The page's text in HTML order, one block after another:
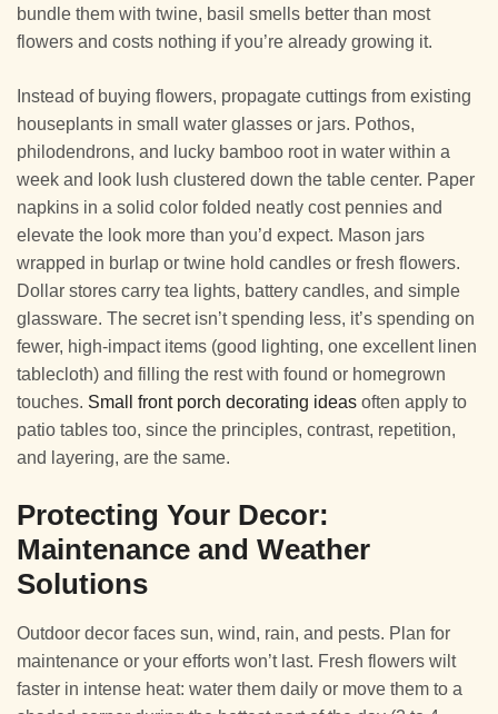
bundle them with twine, basil smells better than most
flowers and costs nothing if you’re already growing it.
Instead of buying flowers, propagate cuttings from existing
houseplants in small water glasses or jars. Pothos,
philodendrons, and lucky bamboo root in water within a
week and look lush clustered down the table center. Paper
napkins in a solid color folded neatly cost pennies and
elevate the look more than you’d expect. Mason jars
wrapped in burlap or twine hold candles or fresh flowers.
Dollar stores carry tea lights, battery candles, and simple
glassware. The secret isn’t spending less, it’s spending on
fewer, high-impact items (good lighting, one excellent linen
tablecloth) and filling the rest with found or homegrown
touches. Small front porch decorating ideas often apply to
patio tables too, since the principles, contrast, repetition,
and layering, are the same.
Protecting Your Decor:
Maintenance and Weather
Solutions
Outdoor decor faces sun, wind, rain, and pests. Plan for
maintenance or your efforts won’t last. Fresh flowers wilt
faster in intense heat: water them daily or move them to a